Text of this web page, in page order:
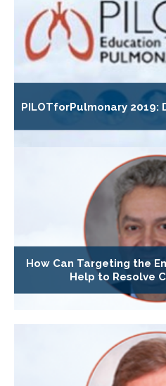
PILOTforPulmonary 2019:
How Can Targeting the
Help to Resolve